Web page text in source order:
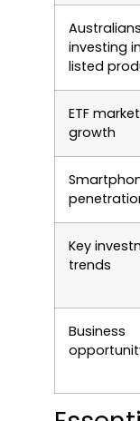
Australians
investing
listed
ETF market
growth
Key
trends
Business